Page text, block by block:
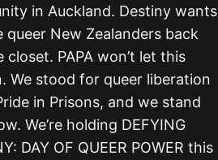
in Auckland. Destiny wants
queer New Zealanders back
closet. PAPA won’t let this
We stood for queer liberation
in Prisons, and we stand
We’re holding DEFYING
DAY OF QUEER POWER this